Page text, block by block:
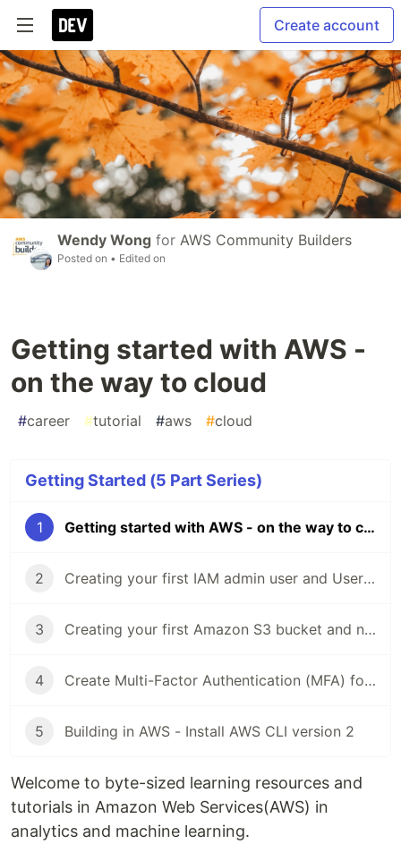
Create account
Wendy Wong for AWS Community Builders
Posted on • Edited on
Getting started with AWS -
on the way to cloud
#career #tutorial #aws #cloud
Getting Started (5 Part Series)
1 Getting started with AWS - on the way to cloud
2 Creating your first IAM admin user and User group in your AWS account
3 Creating your first Amazon S3 bucket and new features
4 Create Multi-Factor Authentication (MFA) for your AWS accounts
5 Building in AWS - Install AWS CLI version 2
Welcome to byte-sized learning resources and
tutorials in Amazon Web Services(AWS) in
analytics and machine learning.